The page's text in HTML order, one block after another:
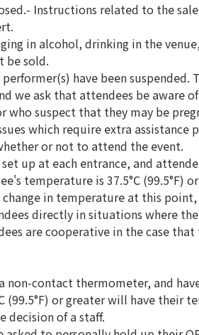
Instructions related to the
in alcohol, drinking in the
be sold.
have been
we ask that attendees be aware
who suspect that they may be
which require extra
or not to attend the event.
up at each entrance, and
temperature is 37.5°C (99.5°F)
in temperature at this
directly in situations where
are cooperative in the case that
non-contact thermometer, and
(99.5°F) or greater will have their
decision of a staff.